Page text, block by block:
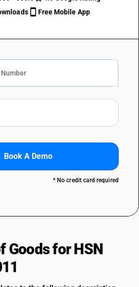
Free Mobile App
Book A Demo
* No credit card required
Goods for HSN